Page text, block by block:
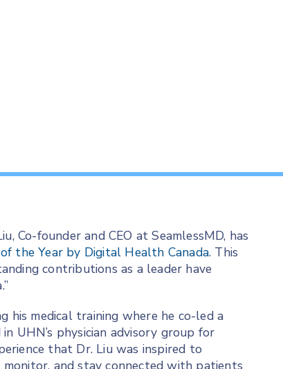
Co-founder and CEO at SeamlessMD, has
the Year by Digital Health Canada. This
contributions as a leader have
his medical training where he co-led a
UHN’s physician advisory group for
that Dr. Liu was inspired to
and stay connected with patients